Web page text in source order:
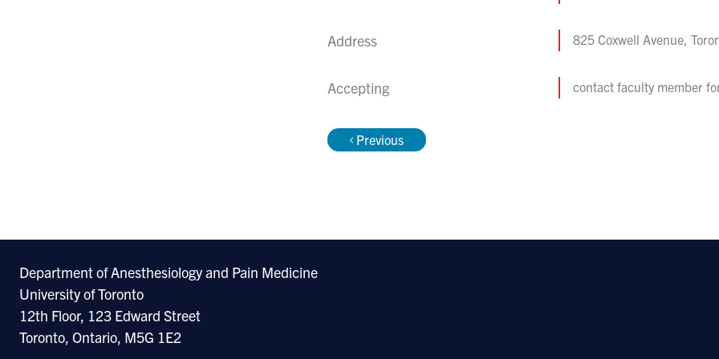
Address 825 Coxwell Avenue,
Accepting contact faculty member
Previous
Department of Anesthesiology and Pain Medicine
University of Toronto
12th Floor, 123 Edward Street
Toronto, Ontario, M5G 1E2